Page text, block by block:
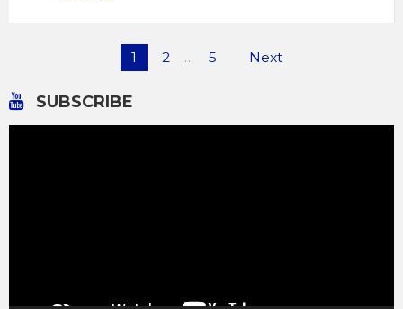
1 2 … 5 Next
SUBSCRIBE